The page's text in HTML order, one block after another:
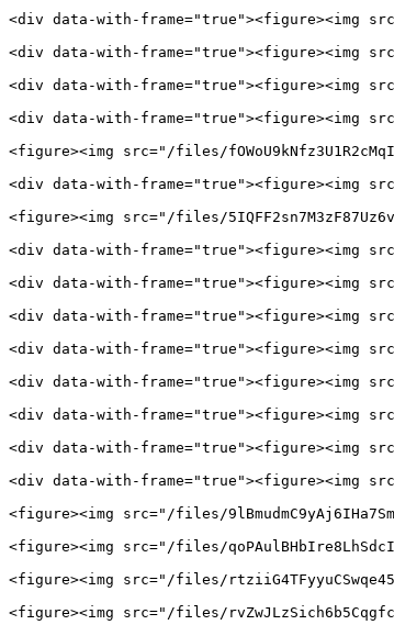
<div data-with-frame="true"><figure><img
<div data-with-frame="true"><figure><img
<div data-with-frame="true"><figure><img
<div data-with-frame="true"><figure><img
<figure><img src="/files/
<div data-with-frame="true"><figure><img
<figure><img src="/files/
<div data-with-frame="true"><figure><img
<div data-with-frame="true"><figure><img
<div data-with-frame="true"><figure><img
<div data-with-frame="true"><figure><img
<div data-with-frame="true"><figure><img
<div data-with-frame="true"><figure><img
<div data-with-frame="true"><figure><img
<div data-with-frame="true"><figure><img
<figure><img src="/files/
<figure><img src="/files/
<figure><img src="/files/
<figure><img src="/files/